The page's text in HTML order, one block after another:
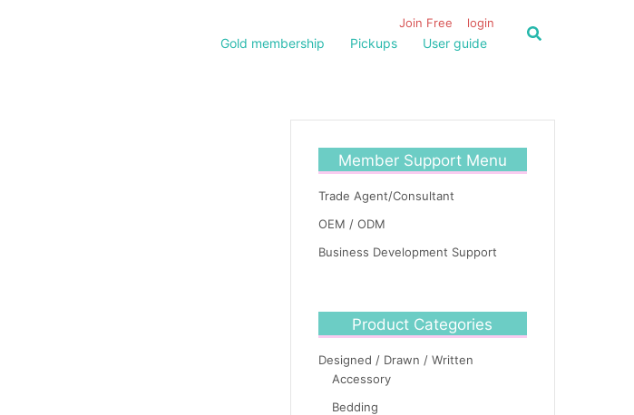
Join Free login
Gold membership Pickups User guide
Member Support Menu
Trade Agent/Consultant
OEM / ODM
Business Development Support
Product Categories
Designed / Drawn / Written
Accessory
Bedding